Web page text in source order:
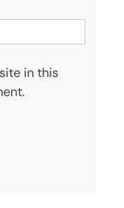
in this